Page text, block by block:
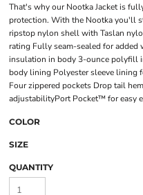
That's why our Nootka Jacket is
protection. With the Nootka you'll
ripstop nylon shell with Taslan
rating Fully seam-sealed for
insulation in body 3-ounce polyfill
body lining Polyester sleeve lining
Four zippered pockets Drop tail
adjustabilityPort Pocket™ for easy
COLOR
SIZE
QUANTITY